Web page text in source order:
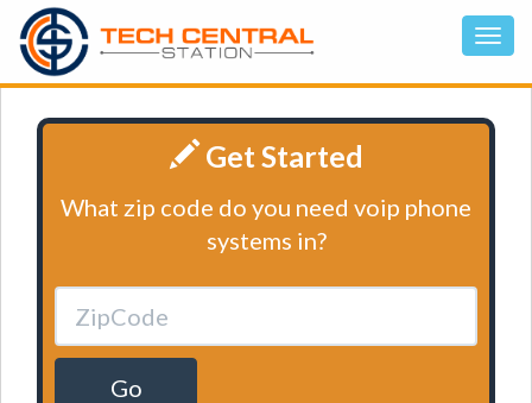
Get Started
What zip code do you need voip phone
systems in?
Go